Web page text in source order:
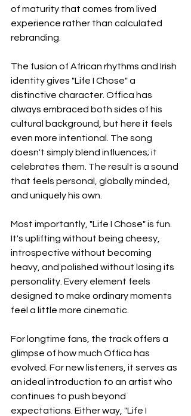
of maturity that comes from lived
experience rather than calculated
rebranding.
The fusion of African rhythms and Irish
identity gives "Life I Chose" a
distinctive character. Offica has
always embraced both sides of his
cultural background, but here it feels
even more intentional. The song
doesn't simply blend influences; it
celebrates them. The result is a sound
that feels personal, globally minded,
and uniquely his own.
Most importantly, "Life I Chose" is fun.
It's uplifting without being cheesy,
introspective without becoming
heavy, and polished without losing its
personality. Every element feels
designed to make ordinary moments
feel a little more cinematic.
For longtime fans, the track offers a
glimpse of how much Offica has
evolved. For new listeners, it serves as
an ideal introduction to an artist who
continues to push beyond
expectations. Either way, "Life I